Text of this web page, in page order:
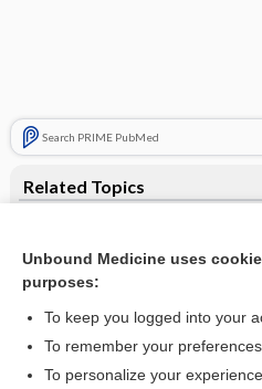
Search PRIME PubMed
Related Topics
PROPOXYPHENE
propoxyphene hydrochloride/
propoxyphene hydrochloride/
Unbound Medicine uses
purposes:
To keep you logged into your
To remember your
To personalize your